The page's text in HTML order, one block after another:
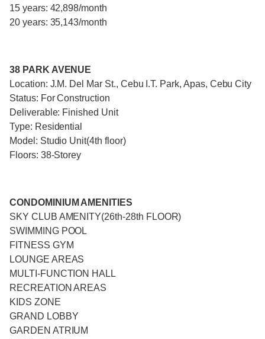
15 years: 42,898/month
20 years: 35,143/month
38 PARK AVENUE
Location: J.M. Del Mar St., Cebu I.T. Park, Apas, Cebu City
Status: For Construction
Deliverable: Finished Unit
Type: Residential
Model: Studio Unit(4th floor)
Floors: 38-Storey
CONDOMINIUM AMENITIES
SKY CLUB AMENITY(26th-28th FLOOR)
SWIMMING POOL
FITNESS GYM
LOUNGE AREAS
MULTI-FUNCTION HALL
RECREATION AREAS
KIDS ZONE
GRAND LOBBY
GARDEN ATRIUM